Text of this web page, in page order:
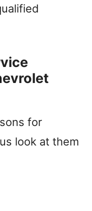
for
look at them